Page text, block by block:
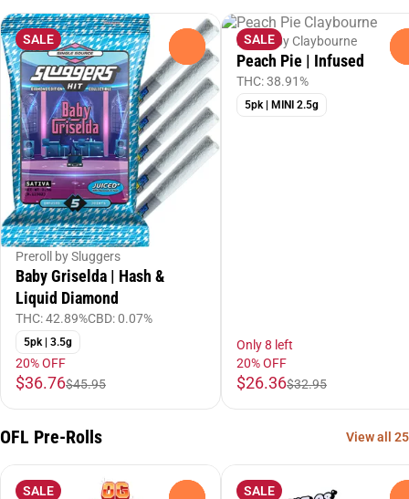
SALE
Preroll by Sluggers
Baby Griselda | Hash &
Liquid Diamond
THC: 42.89%CBD: 0.07%
5pk | 3.5g
20% OFF
$36.76$45.95
SALE
Preroll by Claybourne
Peach Pie | Infused
THC: 38.91%
5pk | MINI 2.5g
Only 8 left
20% OFF
$26.36$32.95
OFL Pre-Rolls View all 25
SALE SALE